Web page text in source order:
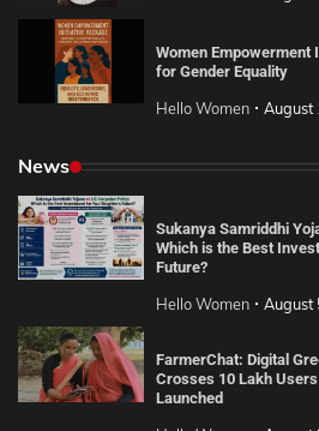
Women Empowerment
for Gender Equality
Hello Women August
News
Sukanya Samriddhi
Which is the Best
Future?
Hello Women August
FarmerChat: Digital
Crosses 10 Lakh
Launched